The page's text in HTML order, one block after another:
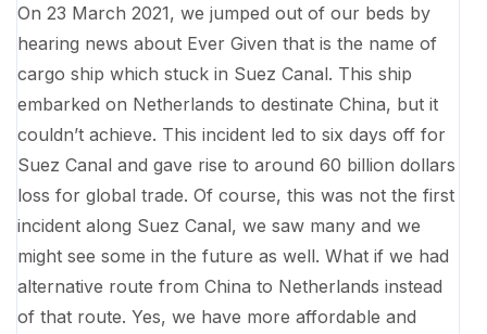
On 23 March 2021, we jumped out of our beds by
hearing news about Ever Given that is the name of
cargo ship which stuck in Suez Canal. This ship
embarked on Netherlands to destinate China, but it
couldn’t achieve. This incident led to six days off for
Suez Canal and gave rise to around 60 billion dollars
loss for global trade. Of course, this was not the first
incident along Suez Canal, we saw many and we
might see some in the future as well. What if we had
alternative route from China to Netherlands instead
of that route. Yes, we have more affordable and